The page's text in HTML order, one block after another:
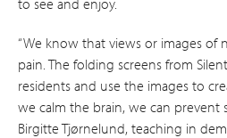
“We know that views or images of
pain. The folding screens from
residents and use the images to
we calm the brain, we can prevent
Birgitte Tjørnelund, teaching in